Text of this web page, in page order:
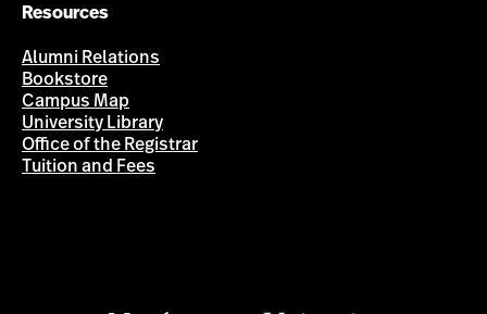
Resources
Alumni Relations
Bookstore
Campus Map
University Library
Office of the Registrar
Tuition and Fees